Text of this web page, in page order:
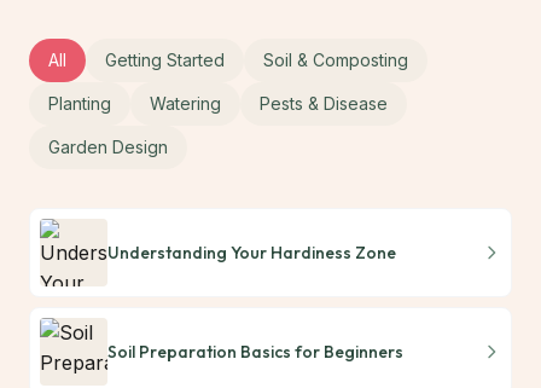
All Getting Started Soil & Composting
Planting Watering Pests & Disease
Garden Design
Understanding Your Hardiness Zone
Soil Preparation Basics for Beginners